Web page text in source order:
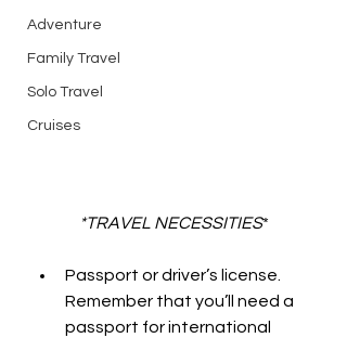
Adventure
Family Travel
Solo Travel
Cruises
*TRAVEL NECESSITIES*
Passport or driver’s license.
Remember that you’ll need a
passport for international